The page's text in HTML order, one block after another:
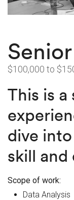
$100,000 to
This is
dive
skill and
Scope of work:
Data Analysis